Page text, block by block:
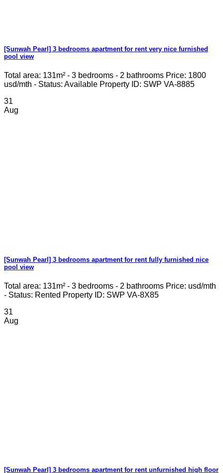
[Sunwah Pearl] 3 bedrooms apartment for rent very nice furnished
pool view
Total area: 131m² - 3 bedrooms - 2 bathrooms Price: 1800
usd/mth - Status: Available Property ID: SWP VA-8885
31
Aug
[Sunwah Pearl] 3 bedrooms apartment for rent fully furnished nice
pool view
Total area: 131m² - 3 bedrooms - 2 bathrooms Price: usd/mth
- Status: Rented Property ID: SWP VA-8X85
31
Aug
[Sunwah Pearl] 3 bedrooms apartment for rent unfurnished high floor